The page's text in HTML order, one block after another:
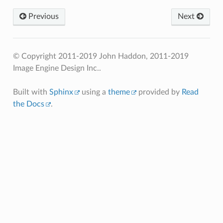
Previous Next
© Copyright 2011-2019 John Haddon, 2011-2019
Image Engine Design Inc..
Built with Sphinx using a theme provided by Read
the Docs
.